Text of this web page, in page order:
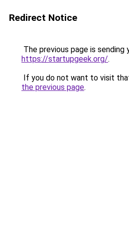
Redirect Notice
The previous page is sending
https://startupgeek.org/.
If you do not want to visit
the previous page.